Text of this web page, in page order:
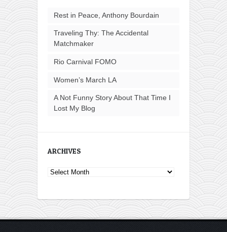
Rest in Peace, Anthony Bourdain
Traveling Thy: The Accidental
Matchmaker
Rio Carnival FOMO
Women’s March LA
A Not Funny Story About That Time I
Lost My Blog
ARCHIVES
Archives